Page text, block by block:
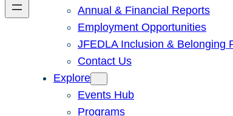
Annual & Financial Reports
Employment Opportunities
JFEDLA Inclusion & Belonging
Contact Us
Explore
Events Hub
Programs